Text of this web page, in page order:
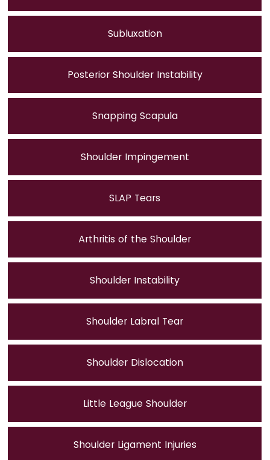
Subluxation
Posterior Shoulder Instability
Snapping Scapula
Shoulder Impingement
SLAP Tears
Arthritis of the Shoulder
Shoulder Instability
Shoulder Labral Tear
Shoulder Dislocation
Little League Shoulder
Shoulder Ligament Injuries